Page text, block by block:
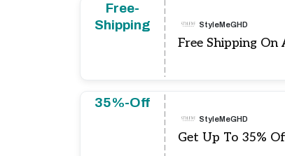
Free-
Shipping
StyleMeGHD
Free Shipping On
35%-Off
StyleMeGHD
Get Up To 35%